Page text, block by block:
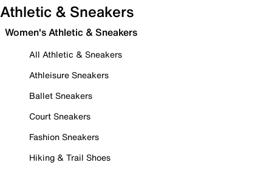
Athletic & Sneakers
Women's Athletic & Sneakers
All Athletic & Sneakers
Athleisure Sneakers
Ballet Sneakers
Court Sneakers
Fashion Sneakers
Hiking & Trail Shoes